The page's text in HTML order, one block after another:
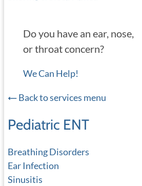
Do you have an ear, nose,
or throat concern?
We Can Help!
Back to services menu
Pediatric ENT
Breathing Disorders
Ear Infection
Sinusitis